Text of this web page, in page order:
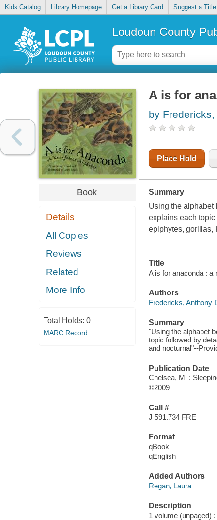
Kids Catalog Library Homepage Get a Library Card Suggest a Title
Loudoun County
Book
Details
All Copies
Reviews
Related
More Info
Total Holds: 0
MARC Record
A is for
by
Place Hold
Summary
Using the alphabet
explains each
epiphytes, gorillas,
Title
A is for anaconda : a
Authors
Fredericks, Anthony
Summary
"Using the alphabet
topic followed by
and nocturnal"--
Publication Date
Chelsea, MI :
©2009
Call #
J 591.734 FRE
Format
qBook
qEnglish
Added Authors
Regan, Laura
Description
1 volume (unpaged)